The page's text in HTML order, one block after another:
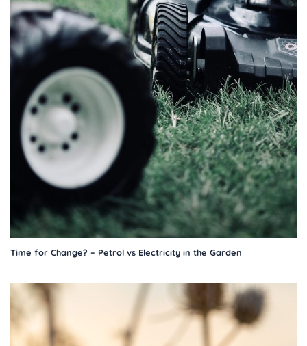
Time for Change? – Petrol vs Electricity in the Garden